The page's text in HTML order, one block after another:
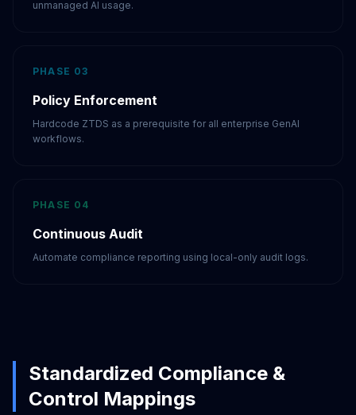
unmanaged AI usage.
PHASE 03
Policy Enforcement
Hardcode ZTDS as a prerequisite for all enterprise GenAI
workflows.
PHASE 04
Continuous Audit
Automate compliance reporting using local-only audit logs.
Standardized Compliance &
Control Mappings